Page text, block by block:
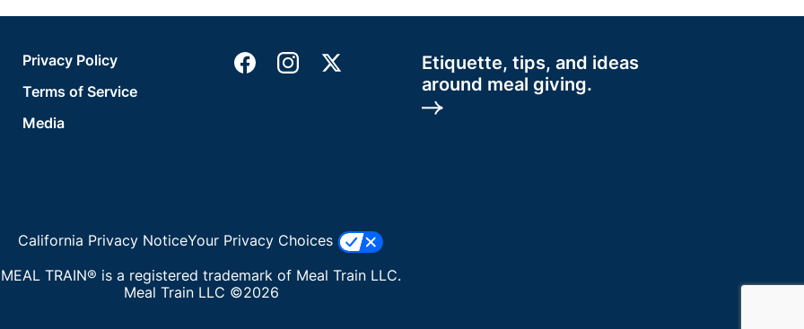
Etiquette, tips, and ideas
around meal giving.
Privacy Policy
Terms of Service
Media
California Privacy NoticeYour Privacy Choices
MEAL TRAIN® is a registered trademark of Meal Train LLC.
Meal Train LLC ©2026